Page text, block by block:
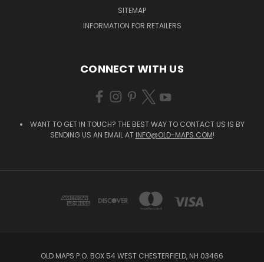
SITEMAP
INFORMATION FOR RETAILERS
CONNECT WITH US
WANT TO GET IN TOUCH? THE BEST WAY TO CONTACT US IS BY
SENDING US AN EMAIL AT INFO@OLD-MAPS.COM!
OLD MAPS P.O. BOX 54 WEST CHESTERFIELD, NH 03466